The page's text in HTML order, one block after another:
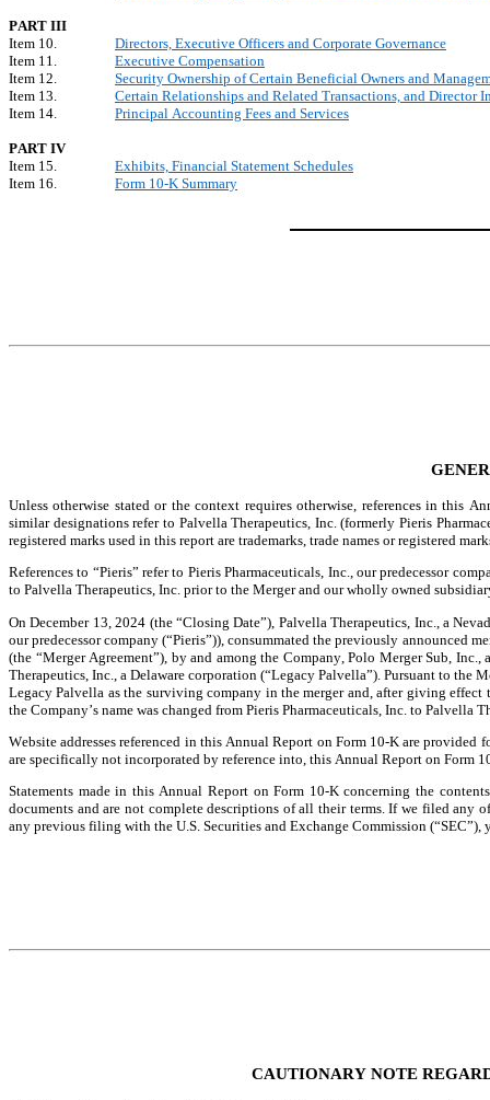
PART III
Item 10.
Directors, Executive Officers and Corporate Governance
Item 11.
Executive Compensation
Item 12.
Security Ownership of Certain Beneficial Owners and
Item 13.
Certain Relationships and Related Transactions, and Director
Item 14.
Principal Accounting Fees and Services
PART IV
Item 15.
Exhibits, Financial Statement Schedules
Item 16.
Form 10-K Summary
Unless otherwise stated or the context requires otherwise, references in this
similar designations refer to Palvella Therapeutics, Inc. (formerly Pieris
registered marks used in this report are trademarks, trade names or registered
References to “Pieris” refer to Pieris Pharmaceuticals, Inc., our predecessor
to Palvella Therapeutics, Inc. prior to the Merger and our wholly owned
On December 13, 2024 (the “Closing Date”), Palvella Therapeutics, Inc., a
our predecessor company (“Pieris”)), consummated the previously announced
(the “Merger Agreement”), by and among the Company, Polo Merger Sub,
Therapeutics, Inc., a Delaware corporation (“Legacy Palvella”). Pursuant to
Legacy Palvella as the surviving company in the merger and, after giving
the Company’s name was changed from Pieris Pharmaceuticals, Inc. to Palvella
Website addresses referenced in this Annual Report on Form 10-K are
are specifically not incorporated by reference into, this Annual Report on Form
Statements made in this Annual Report on Form 10-K concerning the
documents and are not complete descriptions of all their terms. If we filed any
any previous filing with the U.S. Securities and Exchange Commission
CAUTIONARY NOTE